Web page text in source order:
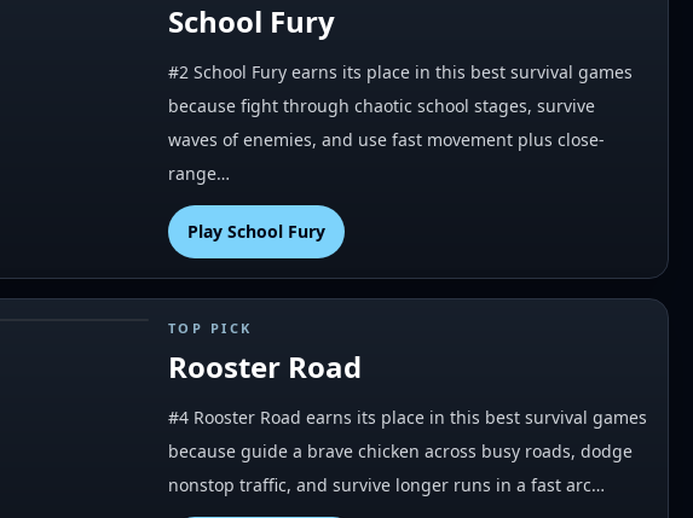
School Fury
#2 School Fury earns its place in this best survival games
because fight through chaotic school stages, survive
waves of enemies, and use fast movement plus close-
range…
Play School Fury
TOP PICK
Rooster Road
#4 Rooster Road earns its place in this best survival games
because guide a brave chicken across busy roads, dodge
nonstop traffic, and survive longer runs in a fast arc…